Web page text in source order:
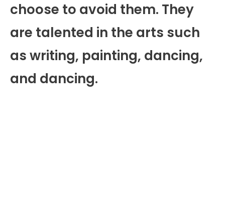
choose to avoid them. They
are talented in the arts such
as writing, painting, dancing,
and dancing.